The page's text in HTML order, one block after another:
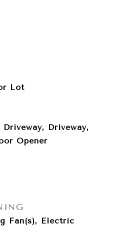
Lot
Driveway,
Opener
Fan(s), Electric